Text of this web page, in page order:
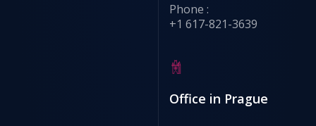
Phone :
+1 617-821-3639
Office in Prague